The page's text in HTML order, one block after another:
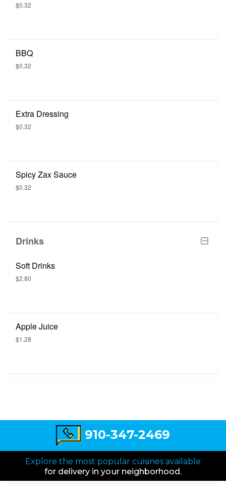
$0.32
BBQ
$0.32
Extra Dressing
$0.32
Spicy Zax Sauce
$0.32
Drinks
Soft Drinks
$2.80
Apple Juice
$1.28
910-347-2469
Explore the most popular cuisines available
for delivery in your neighborhood.